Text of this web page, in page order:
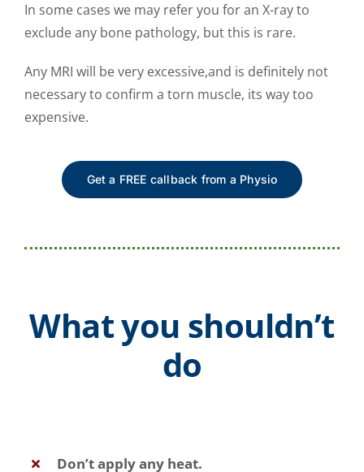
In some cases we may refer you for an X-ray to
exclude any bone pathology, but this is rare.
Any MRI will be very excessive,and is definitely not
necessary to confirm a torn muscle, its way too
expensive.
Get a FREE callback from a Physio
What you shouldn’t
do
Don’t apply any heat.